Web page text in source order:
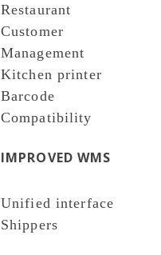
Restaurant
Customer
Management
Kitchen printer
Barcode
Compatibility
IMPROVED WMS
Unified interface
Shippers